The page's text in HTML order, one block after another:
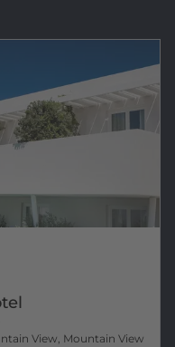
View, Mountain View